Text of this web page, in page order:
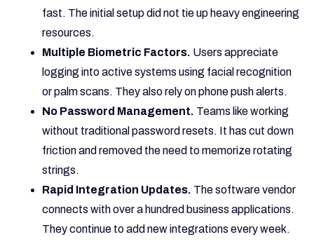
fast. The initial setup did not tie up heavy engineering
resources.
Multiple Biometric Factors. Users appreciate
logging into active systems using facial recognition
or palm scans. They also rely on phone push alerts.
No Password Management. Teams like working
without traditional password resets. It has cut down
friction and removed the need to memorize rotating
strings.
Rapid Integration Updates. The software vendor
connects with over a hundred business applications.
They continue to add new integrations every week.